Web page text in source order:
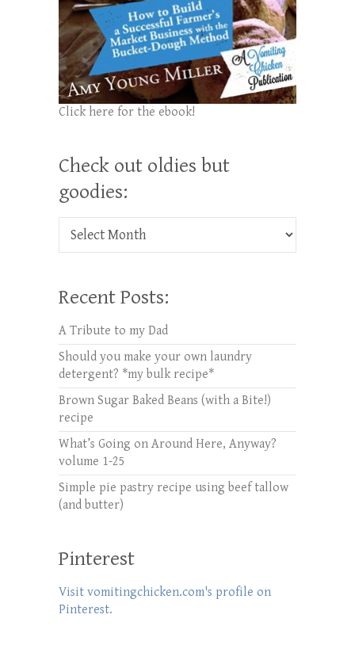
Click here for the ebook!
Check out oldies but
goodies:
Check out oldies but goodies:
Recent Posts:
A Tribute to my Dad
Should you make your own laundry
detergent? *my bulk recipe*
Brown Sugar Baked Beans (with a Bite!)
recipe
What’s Going on Around Here, Anyway?
volume 1-25
Simple pie pastry recipe using beef tallow
(and butter)
Pinterest
Visit vomitingchicken.com's profile on
Pinterest.